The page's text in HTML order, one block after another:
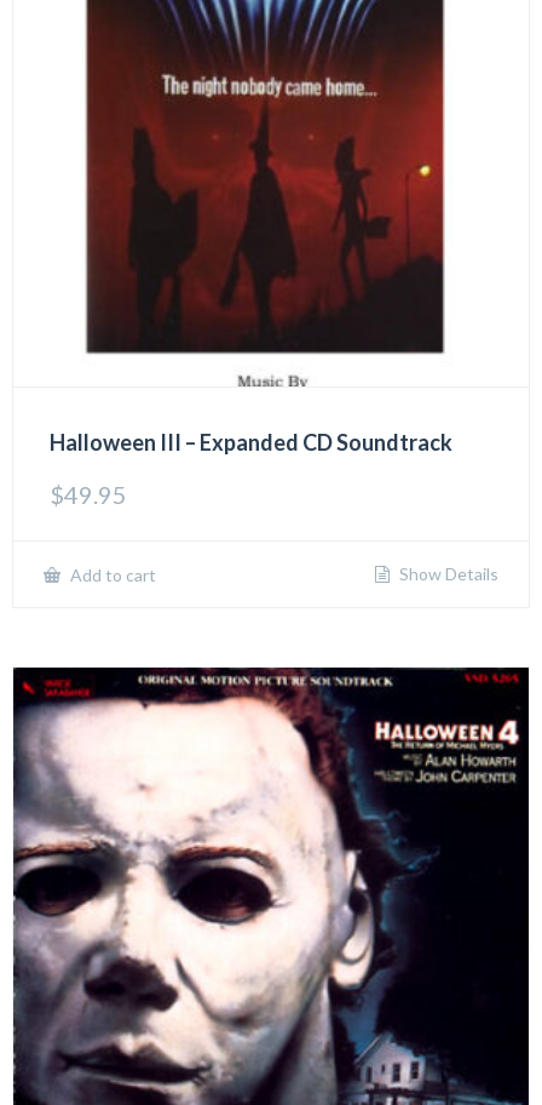
Halloween III – Expanded CD Soundtrack
$49.95
Add to cart Show Details